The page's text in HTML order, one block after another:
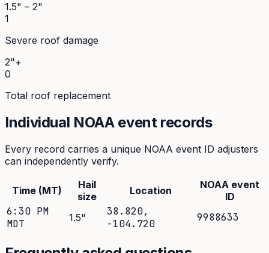
1.5" – 2"
1
Severe roof damage
2"+
0
Total roof replacement
Individual NOAA event records
Every record carries a unique NOAA event ID adjusters
can independently verify.
Time (MT)
Hail
size
Location
NOAA event
ID
6:30 PM
MDT
1.5" 38.820,
-104.720
9988633